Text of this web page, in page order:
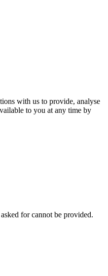
with us to provide, analyse
to you at any time by
for cannot be provided.